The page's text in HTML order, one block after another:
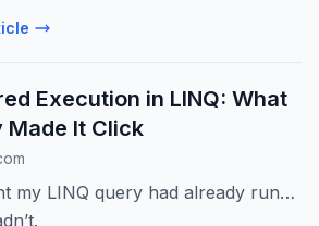
to be added in a single call...
Execution in LINQ: What
Made It Click
my LINQ query had already run…